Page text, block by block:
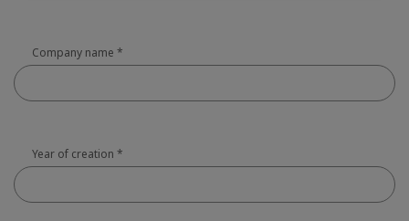
Company name *
Year of creation *